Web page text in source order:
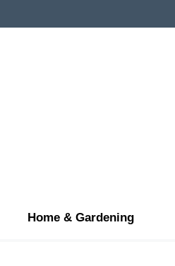
Home & Gardening